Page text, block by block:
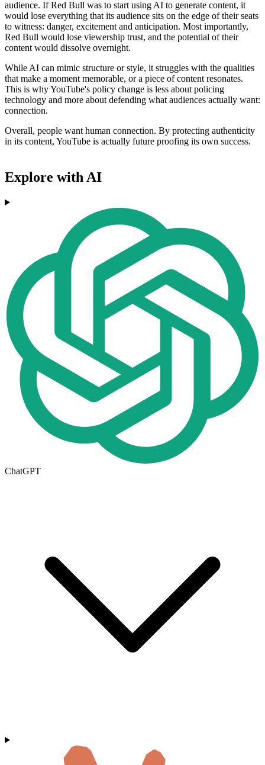
audience. If Red Bull was to start using AI to generate content, it
would lose everything that its audience sits on the edge of their seats
to witness: danger, excitement and anticipation. Most importantly,
Red Bull would lose viewership trust, and the potential of their
content would dissolve overnight.
While AI can mimic structure or style, it struggles with the qualities
that make a moment memorable, or a piece of content resonates.
This is why YouTube's policy change is less about policing
technology and more about defending what audiences actually want:
connection.
Overall, people want human connection. By protecting authenticity
in its content, YouTube is actually future proofing its own success.
Explore with AI
ChatGPT